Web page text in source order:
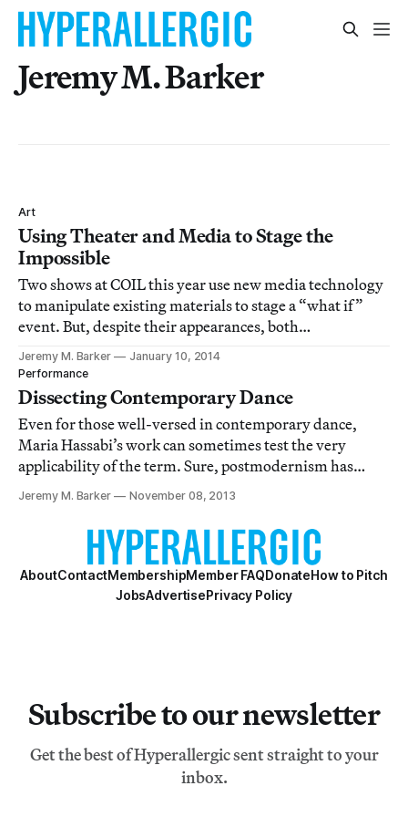
Jeremy M. Barker
Art
Using Theater and Media to Stage the
Impossible
Two shows at COIL this year use new media technology
to manipulate existing materials to stage a “what if”
event. But, despite their appearances, both
performances end up with very human stories and
rather conventional forms of theater.
Jeremy M. Barker
January 10, 2014
Performance
Dissecting Contemporary Dance
Even for those well-versed in contemporary dance,
Maria Hassabi’s work can sometimes test the very
applicability of the term. Sure, postmodernism has
expanded dance’s vocabulary to include all sorts of
things well outside the limitations of formal technique,
from pedestrian movement to text and so o
Jeremy M. Barker November 08, 2013
AboutContactMembershipMember FAQDonateHow to Pitch
JobsAdvertisePrivacy Policy
Subscribe to our newsletter
Get the best of Hyperallergic sent straight to your
inbox.